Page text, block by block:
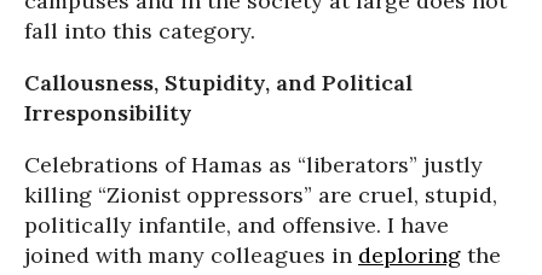
fall into this category.
Callousness, Stupidity, and Political
Irresponsibility
Celebrations of Hamas as “liberators” justly
killing “Zionist oppressors” are cruel, stupid,
politically infantile, and offensive. I have
joined with many colleagues in deploring the